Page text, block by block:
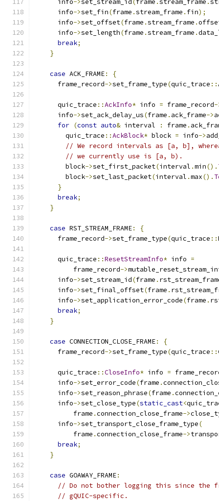
      info
->set_stream_id ( frame .stream_frame .
      info
->set_fin(frame .stream_frame . fin);
      info
->set_offset(frame .stream_frame .
      info
->set_length(frame .stream_frame .
break;
}
case ACK_FRAME:
{
      frame_record
->set_frame_type(quic_trace ::
      quic_trace
::AckInfo* info = frame_record-
      info
->set_ack_delay_us(frame . ack_frame->
for (const auto& interval : frame .
        quic_trace
::AckBlock* block = info->
// We record intervals as [a, b],
// we currently use is [a, b).
        block
->set_first_packet(interval .min().
        block
->set_last_packet(interval .max().
}
break;
}
case RST_STREAM_FRAME:
{
      frame_record
->set_frame_type(quic_trace ::
      quic_trace
::ResetStreamInfo* info =
          frame_record
->
      info
->set_stream_id(frame .
      info
->set_final_offset(frame .
      info
->set_application_error_code(frame .
break;
}
case CONNECTION_CLOSE_FRAME:
{
      frame_record
->set_frame_type(quic_trace ::
      quic_trace
::CloseInfo* info =
      info
->set_error_code(frame .
      info
->set_reason_phrase(frame .
      info
->set_close_type(static_cast<
          frame
.connection_close_frame->
      info
->set_transport_close_frame_type(
          frame
.connection_close_frame->
break;
}
case GOAWAY_FRAME:
// Do not bother logging this since the
// gQUIC-specific.